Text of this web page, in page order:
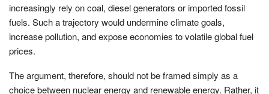
increasingly rely on coal, diesel generators or imported fossil
fuels. Such a trajectory would undermine climate goals,
increase pollution, and expose economies to volatile global fuel
prices.
The argument, therefore, should not be framed simply as a
choice between nuclear energy and renewable energy. Rather, it